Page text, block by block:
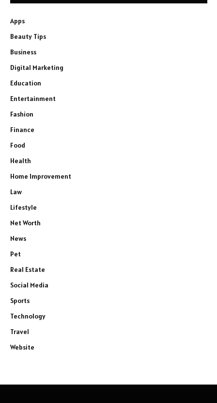
Apps
Beauty Tips
Business
Digital Marketing
Education
Entertainment
Fashion
Finance
Food
Health
Home Improvement
Law
Lifestyle
Net Worth
News
Pet
Real Estate
Social Media
Sports
Technology
Travel
Website